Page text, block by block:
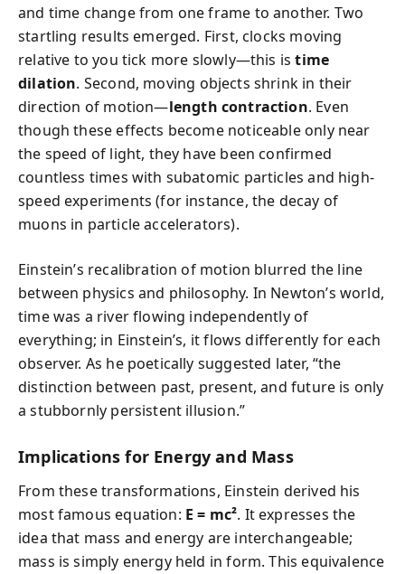
and time change from one frame to another. Two
startling results emerged. First, clocks moving
relative to you tick more slowly—this istime
dilation. Second, moving objects shrink in their
direction of motion—length contraction. Even
though these effects become noticeable only near
the speed of light, they have been confirmed
countless times with subatomic particles and high-
speed experiments (for instance, the decay of
muons in particle accelerators).
Einstein’s recalibration of motion blurred the line
between physics and philosophy. In Newton’s world,
time was a river flowing independently of
everything; in Einstein’s, it flows differently for each
observer. As he poetically suggested later, “the
distinction between past, present, and future is only
a stubbornly persistent illusion.”
Implications for Energy and Mass
From these transformations, Einstein derived his
most famous equation: E = mc². It expresses the
idea that mass and energy are interchangeable;
mass is simply energy held in form. This equivalence